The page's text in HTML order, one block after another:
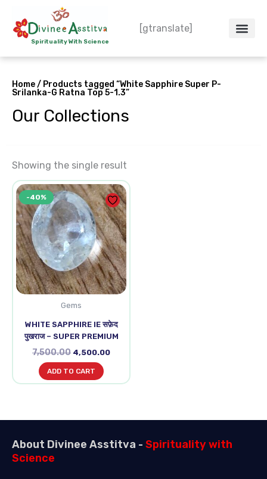
contentSpirituality With Science
[gtranslate]
Home/ Products tagged “White Sapphire Super P-
Srilanka-G Ratna Top 5-1.3”
Our Collections
Showing the single result
-40%
Gems
WHITE SAPPHIRE IE सफ़ेद
पुखराज – SUPER PREMIUM
7,500.00
Original
price
was:
₹7,500.00.
4,500.00
Current
price
is:
₹4,500.00.
ADD TO CART
About Divinee Asstitva - Spirituality with
Science